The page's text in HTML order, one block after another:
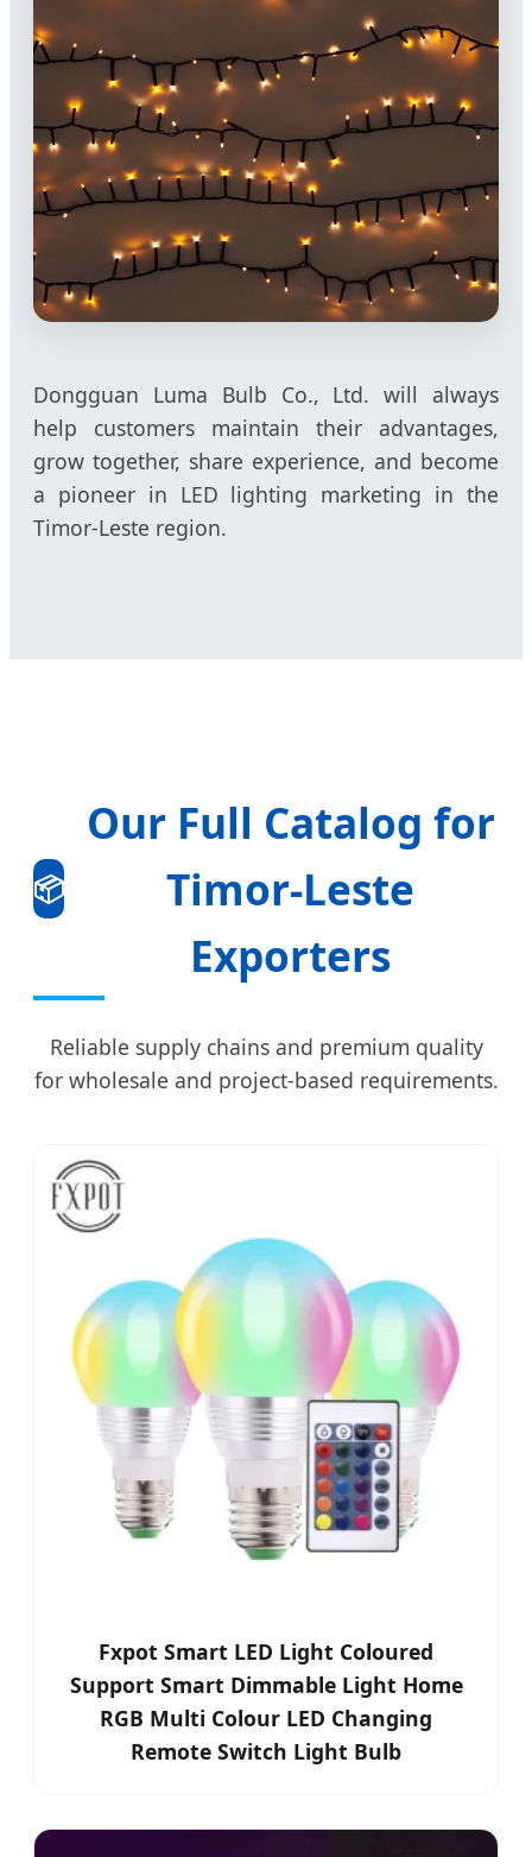
Dongguan Luma Bulb Co., Ltd. will always
help customers maintain their advantages,
grow together, share experience, and become
a pioneer in LED lighting marketing in the
Timor-Leste region.
📦
Our Full Catalog for
Timor-Leste
Exporters
Reliable supply chains and premium quality
for wholesale and project-based requirements.
Fxpot Smart LED Light Coloured
Support Smart Dimmable Light Home
RGB Multi Colour LED Changing
Remote Switch Light Bulb